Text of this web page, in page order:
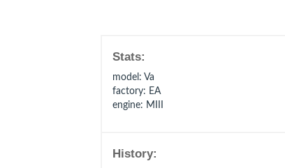
Stats:
model : Va
factory: EA
engine: MIII
History: